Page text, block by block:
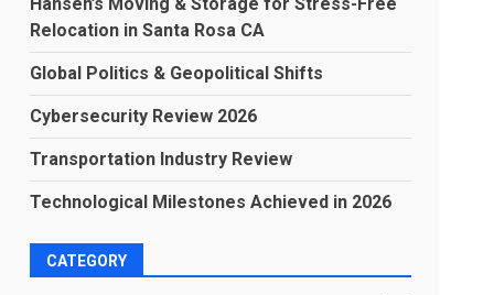
Relocation in Santa Rosa CA
Global Politics & Geopolitical Shifts
Cybersecurity Review 2026
Transportation Industry Review
Technological Milestones Achieved in 2026
CATEGORY